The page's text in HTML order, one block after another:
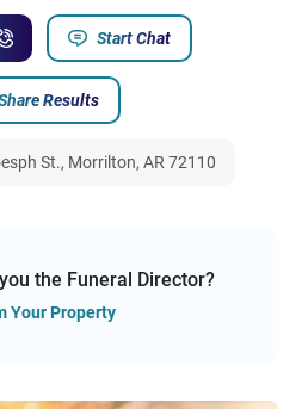
Start Chat
Results
St., Morrilton, AR 72110
the Funeral Director?
Your Property